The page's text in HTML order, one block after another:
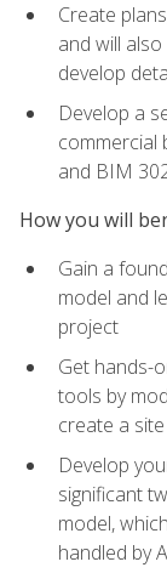
Create
and will
develop
Develop a
commercial
and BIM
How you will
Gain a
model and
project
Get hands-
tools by
create a
Develop
significant
model,
handled by